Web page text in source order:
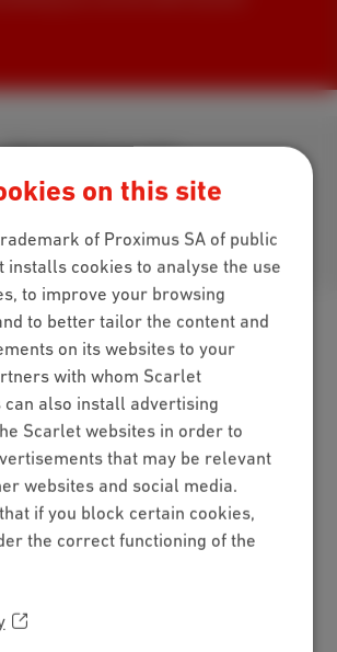
on this site
of Proximus SA of public
installs cookies to analyse the use
to improve your browsing
to better tailor the content and
on its websites to your
with whom Scarlet
also install advertising
Scarlet websites in order to
that may be relevant
websites and social media.
if you block certain cookies,
the correct functioning of the
Download our app
us
E-mail and website
The Scarlet webmail features
Packs
Internet + mobile
Internet + TV + mobile
Internet + TV + landline